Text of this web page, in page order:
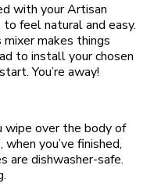
with your Artisan
feel natural and easy.
makes things
to install your chosen
You’re away!
wipe over the body of
you’ve finished,
are dishwasher-safe.